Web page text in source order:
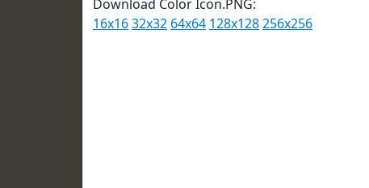
Download Color Icon.PNG:
16x1632x32 64x64 128x128256x256